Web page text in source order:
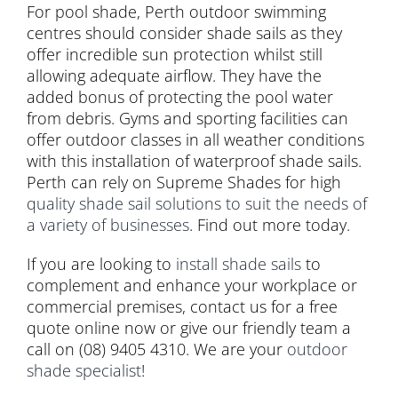
For pool shade, Perth outdoor swimming
centres should consider shade sails as they
offer incredible sun protection whilst still
allowing adequate airflow. They have the
added bonus of protecting the pool water
from debris. Gyms and sporting facilities can
offer outdoor classes in all weather conditions
with this installation of waterproof shade sails.
Perth can rely on Supreme Shades for high
quality shade sail solutions to suit the needs of
a variety of businesses. Find out more today.
If you are looking to install shade sails to
complement and enhance your workplace or
commercial premises, contact us for a free
quote online now or give our friendly team a
call on (08) 9405 4310. We are your outdoor
shade specialist!